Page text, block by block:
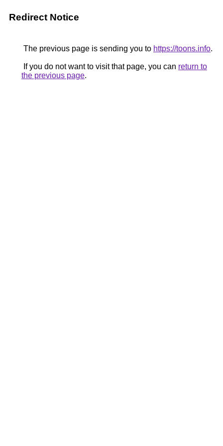
Redirect Notice
The previous page is sending you to https://toons.info.
If you do not want to visit that page, you can return to
the previous page.